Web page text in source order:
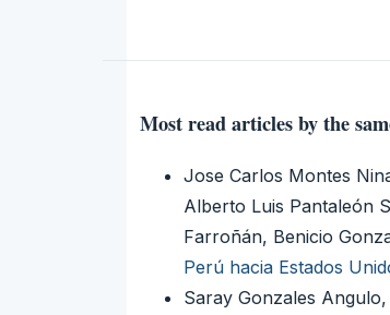
Most read articles by the
Jose Carlos Montes
Alberto Luis Pantaleón
Farroñán, Benicio
Perú hacia Estados
Saray Gonzales